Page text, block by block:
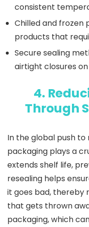
consistent
Chilled and frozen
products that
Secure sealing
airtight closures
4.
Through
In the global push
packaging plays a
extends shelf life,
resealing helps
it goes bad, thereby
that gets thrown
packaging, which